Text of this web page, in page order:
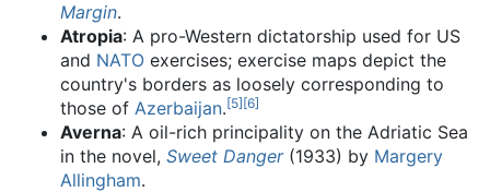
Margin.
Atropia: A pro-Western dictatorship used for US
and NATO exercises; exercise maps depict the
country's borders as loosely corresponding to
those of Azerbaijan.[5][6]
Averna: A oil-rich principality on the Adriatic Sea
in the novel, Sweet Danger(1933) by Margery
Allingham.